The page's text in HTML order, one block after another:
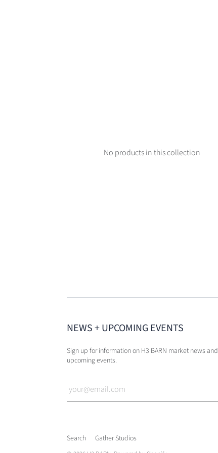
No products in this collection
NEWS + UPCOMING EVENTS
Sign up for information on H3 BARN market news and
upcoming events.
Search Gather Studios